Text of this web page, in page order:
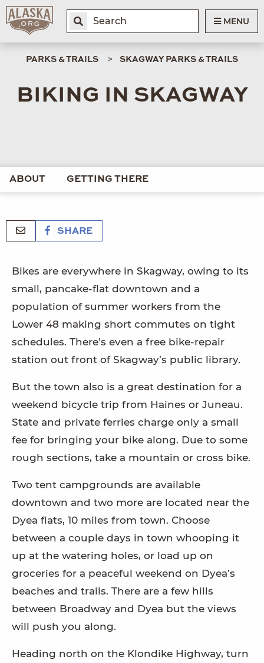
MENU
PARKS & TRAILS SKAGWAY PARKS & TRAILS
BIKING IN SKAGWAY
ABOUT GETTING THERE
SHARE
Bikes are everywhere in Skagway, owing to its
small, pancake-flat downtown and a
population of summer workers from the
Lower 48 making short commutes on tight
schedules. There’s even a free bike-repair
station out front of Skagway’s public library.
But the town also is a great destination for a
weekend bicycle trip from Haines or Juneau.
State and private ferries charge only a small
fee for bringing your bike along. Due to some
rough sections, take a mountain or cross bike.
Two tent campgrounds are available
downtown and two more are located near the
Dyea flats, 10 miles from town. Choose
between a couple days in town whooping it
up at the watering holes, or load up on
groceries for a peaceful weekend on Dyea’s
beaches and trails. There are a few hills
between Broadway and Dyea but the views
will push you along.
Heading north on the Klondike Highway, turn